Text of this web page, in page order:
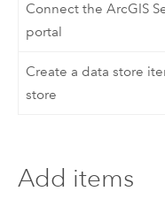
Connect the ArcGIS
portal
Create a data store
store
Add items